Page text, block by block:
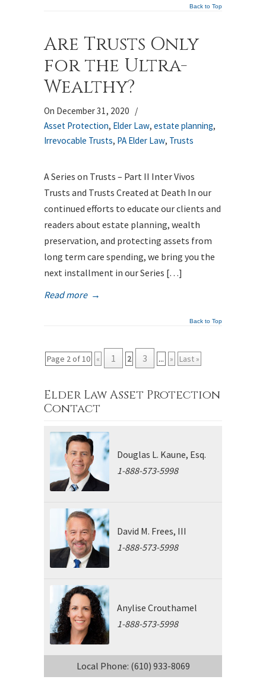
Back to Top
Are Trusts Only
for the Ultra-
Wealthy?
On December 31, 2020 /
Asset Protection, Elder Law, estate planning,
Irrevocable Trusts, PA Elder Law, Trusts
A Series on Trusts – Part II Inter Vivos
Trusts and Trusts Created at Death In our
continued efforts to educate our clients and
readers about estate planning, wealth
preservation, and protecting assets from
long term care spending, we bring you the
next installment in our Series […]
Read more →
Back to Top
Page 2 of 10 « 1 2 3 ... » Last »
Elder Law Asset Protection
Contact
Douglas L. Kaune, Esq.
1-888-573-5998
David M. Frees, III
1-888-573-5998
Anylise Crouthamel
1-888-573-5998
Local Phone: (610) 933-8069